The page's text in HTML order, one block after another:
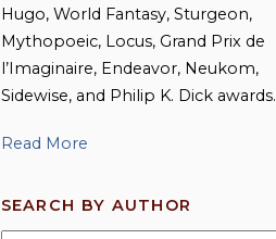
Hugo, World Fantasy, Sturgeon,
Mythopoeic, Locus, Grand Prix de
l’Imaginaire, Endeavor, Neukom,
Sidewise, and Philip K. Dick awards.
Read More
SEARCH BY AUTHOR